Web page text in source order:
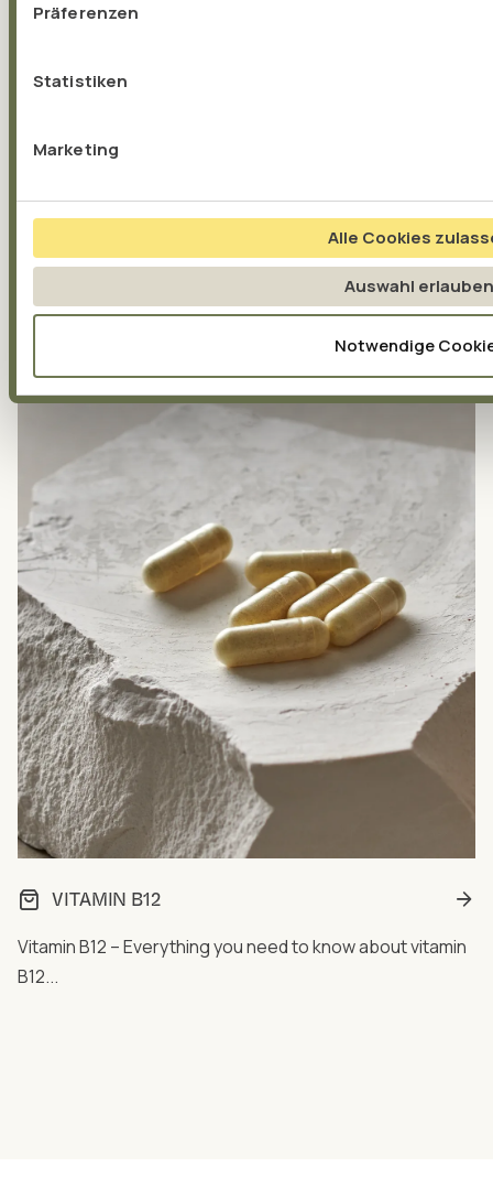
Präferenzen
Statistiken
Marketing
Alle Cookies
Auswahl erlauben
Notwendige
MITOCHONDRIA
Mitochondria – The power plants of our cells...
VITAMIN B12
Vitamin B12 – Everything you need to know about vitamin
B12...